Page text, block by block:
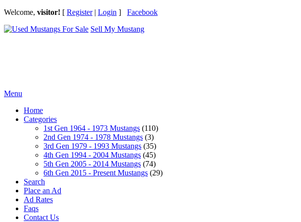
Welcome, visitor! [ Register| Login ] Facebook
Sell My Mustang
Menu
Home
Categories
1st Gen 1964 - 1973 Mustangs (110)
2nd Gen 1974 - 1978 Mustangs (3)
3rd Gen 1979 - 1993 Mustangs (35)
4th Gen 1994 - 2004 Mustangs (45)
5th Gen 2005 - 2014 Mustangs (74)
6th Gen 2015 - Present Mustangs (29)
Search
Place an Ad
Ad Rates
Faqs
Contact Us